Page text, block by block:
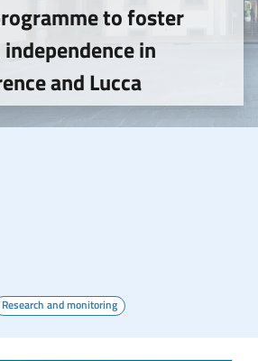
to foster
in
and Lucca
Research and monitoring